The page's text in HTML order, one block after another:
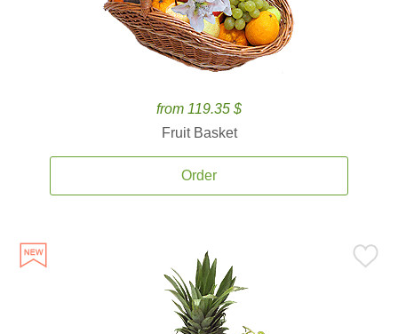
from 119.35 $
Fruit Basket
Order